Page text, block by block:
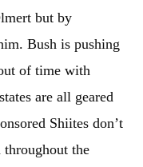
but by
Bush is pushing
of time with
are all geared
Shiites don’t
throughout the